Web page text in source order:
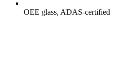
OEE glass, ADAS-certified